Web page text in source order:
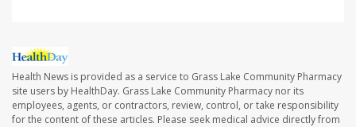
Health News is provided as a service to Grass Lake Community Pharmacy
site users by HealthDay. Grass Lake Community Pharmacy nor its
employees, agents, or contractors, review, control, or take responsibility
for the content of these articles. Please seek medical advice directly from